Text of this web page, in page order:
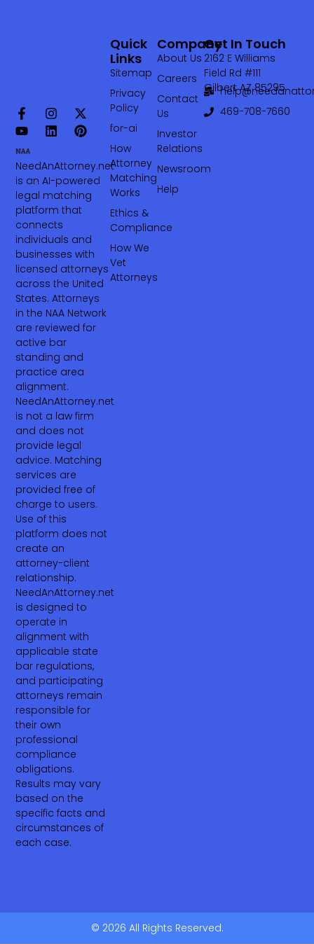
NeedAnAttorney.net
is an AI-powered
legal matching
platform that
connects
individuals and
businesses with
licensed attorneys
across the United
States. Attorneys
in the NAA Network
are reviewed for
active bar
standing and
practice area
alignment.
NeedAnAttorney.net
is not a law firm
and does not
provide legal
advice. Matching
services are
provided free of
charge to users.
Use of this
platform does not
create an
attorney-client
relationship.
NeedAnAttorney.net
is designed to
operate in
alignment with
applicable state
bar regulations,
and participating
attorneys remain
responsible for
their own
professional
compliance
obligations.
Results may vary
based on the
specific facts and
circumstances of
each case.
Company
About Us
Careers
Contact
Us
Investor
Relations
Newsroom
Help
Quick
Links
Sitemap
Privacy
Policy
for-ai
How
Attorney
Matching
Works
Ethics &
Compliance
How We
Vet
Attorneys
Get In Touch
2162 E Williams
Field Rd #111
Gilbert AZ 85295
469-708-7660‬
© 2026 All Rights Reserved.